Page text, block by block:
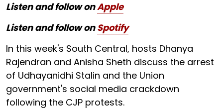
Listen and follow onApple
Listen and follow onSpotify
In this week's South Central, hosts Dhanya
Rajendran and Anisha Sheth discuss the arrest
of Udhayanidhi Stalin and the Union
government's social media crackdown
following the CJP protests.